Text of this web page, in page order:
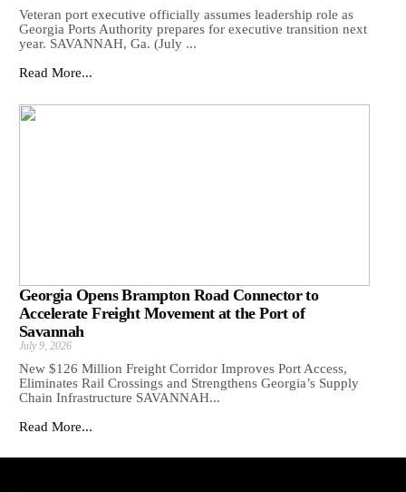
Veteran port executive officially assumes leadership role as
Georgia Ports Authority prepares for executive transition next
year. SAVANNAH, Ga. (July ...
Read More...
Georgia Opens Brampton Road Connector to
Accelerate Freight Movement at the Port of
Savannah
July 9, 2026
New $126 Million Freight Corridor Improves Port Access,
Eliminates Rail Crossings and Strengthens Georgia’s Supply
Chain Infrastructure SAVANNAH...
Read More...